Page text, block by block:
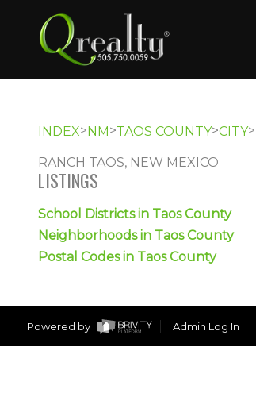
INDEX>NM>TAOS COUNTY>CITY>
RANCH TAOS, NEW MEXICO
LISTINGS
School Districts in Taos County
Neighborhoods in Taos County
Postal Codes in Taos County
Powered by Admin Log In